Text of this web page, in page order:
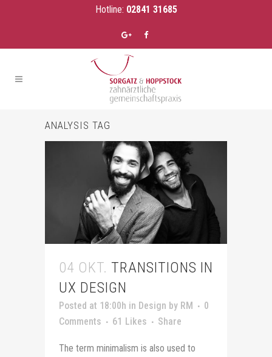
Hotline: 02841 31685
ANALYSIS TAG
04 OKT. TRANSITIONS IN
UX DESIGN
Posted at 18:00h in Design by RM
0
Comments
61 Likes Share
The term minimalism is also used to